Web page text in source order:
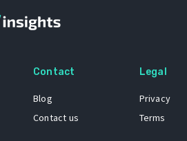
Contact
Blog
Contact us
Legal
Privacy
Terms